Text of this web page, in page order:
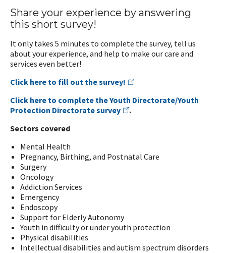
Share your experience by answering
this short survey!
It only takes 5 minutes to complete the survey, tell us
about your experience, and help to make our care and
services even better!
Click here to fill out the survey!
Click here to complete the Youth Directorate/Youth
Protection Directorate survey
.
Sectors covered
Mental Health
Pregnancy, Birthing, and Postnatal Care
Surgery
Oncology
Addiction Services
Emergency
Endoscopy
Support for Elderly Autonomy
Youth in difficulty or under youth protection
Physical disabilities
Intellectual disabilities and autism spectrum disorders